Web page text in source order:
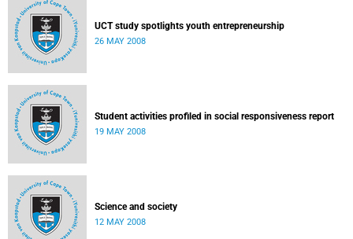
UCT study spotlights youth entrepreneurship
26 MAY 2008
Student activities profiled in social responsiveness report
19 MAY 2008
Science and society
12 MAY 2008